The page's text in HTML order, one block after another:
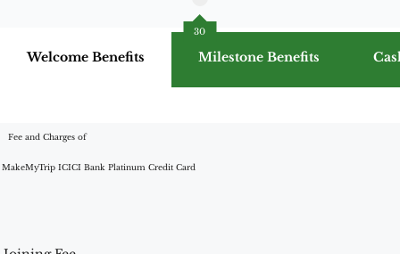
Welcome Benefits Milestone Benefits
30
Fee and Charges of
MakeMyTrip ICICI Bank Platinum Credit Card